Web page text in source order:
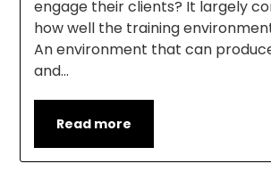
engage their clients? It largely
how well the training
An environment that can
and…
Read more